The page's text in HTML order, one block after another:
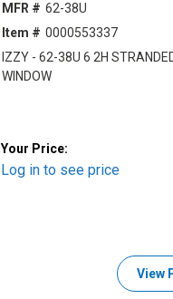
MFR # 62-38U
Item # 0000553337
IZZY - 62-38U 6 2H
WINDOW
Your Price:
Log in to see price
View